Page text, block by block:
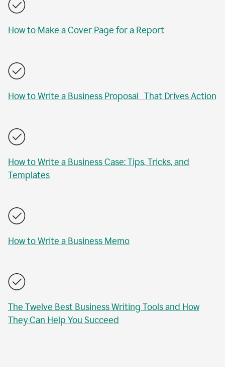
How to Make a Cover Page for a Report
How to Write a Business Proposal That Drives Action
How to Write a Business Case: Tips, Tricks, and
Templates
How to Write a Business Memo
The Twelve Best Business Writing Tools and How
They Can Help You Succeed